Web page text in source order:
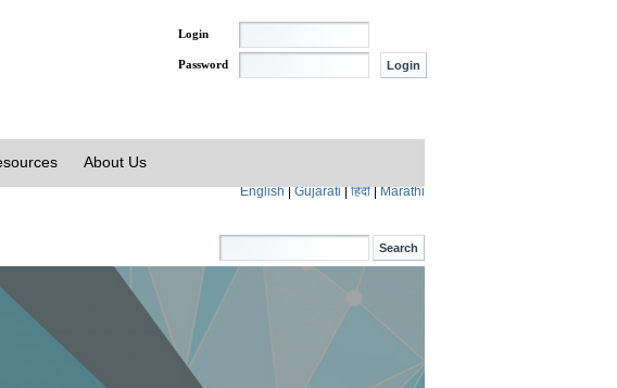
Login
Password
About Us
English|Gujarati|हिंदी|Marathi